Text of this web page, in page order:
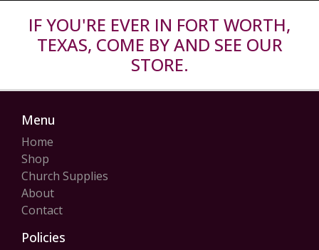
IF YOU'RE EVER IN FORT WORTH,
TEXAS, COME BY AND SEE OUR
STORE.
Menu
Home
Shop
Church Supplies
About
Contact
Policies